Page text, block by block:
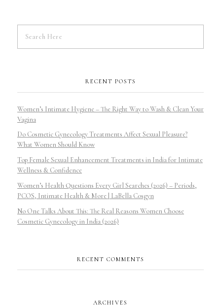
RECENT POSTS
Women’s Intimate Hygiene – The Right Way to Wash & Clean Your
Vagina
Do Cosmetic Gynecology Treatments Affect Sexual Pleasure?
What Women Should Know
Top Female Sexual Enhancement Treatments in India for Intimate
Wellness & Confidence
Women’s Health Questions Every Girl Searches (2026) – Periods,
PCOS, Intimate Health & More | LaBella Cosgyn
No One Talks About This: The Real Reasons Women Choose
Cosmetic Gynecology in India (2026)
RECENT COMMENTS
ARCHIVES